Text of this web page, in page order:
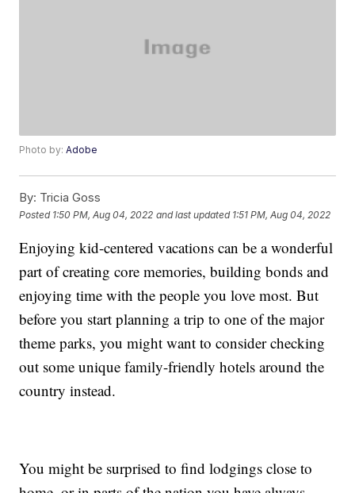
Photo by:Adobe
By: Tricia Goss
Posted 1:50 PM, Aug 04, 2022 and last updated 1:51 PM, Aug 04, 2022
Enjoying kid-centered vacations can be a wonderful
part of creating core memories, building bonds and
enjoying time with the people you love most. But
before you start planning a trip to one of the major
theme parks, you might want to consider checking
out some unique family-friendly hotels around the
country instead.
You might be surprised to find lodgings close to